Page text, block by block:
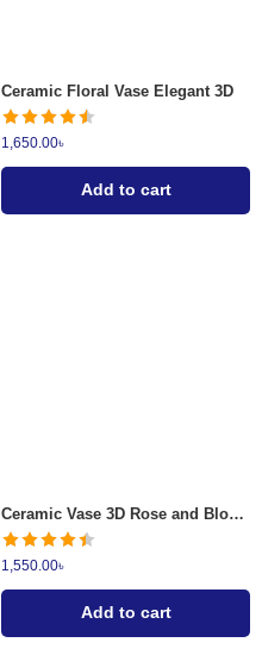
Ceramic Floral Vase Elegant 3D
1,650.00৳
Add to cart
Ceramic Vase 3D Rose and Blossom
1,550.00৳
Add to cart